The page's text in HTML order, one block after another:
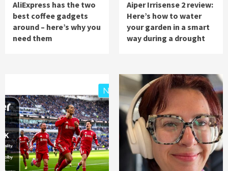
AliExpress has the two
best coffee gadgets
around – here’s why you
need them
Aiper Irrisense 2 review:
Here’s how to water
your garden in a smart
way during a drought